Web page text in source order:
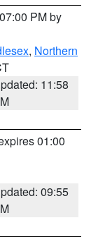
PM by
, Northern
11:58
01:00
09:55